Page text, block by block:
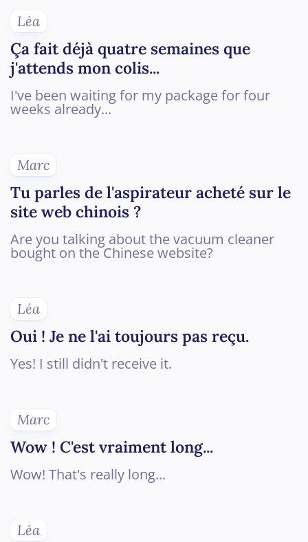
Léa
Ça fait déjà quatre semaines que
j'attends mon colis...
I've been waiting for my package for four
weeks already...
Marc
Tu parles de l'aspirateur acheté sur le
site web chinois ?
Are you talking about the vacuum cleaner
bought on the Chinese website?
Léa
Oui ! Je ne l'ai toujours pas reçu.
Yes! I still didn't receive it.
Marc
Wow ! C'est vraiment long...
Wow! That's really long...
Léa